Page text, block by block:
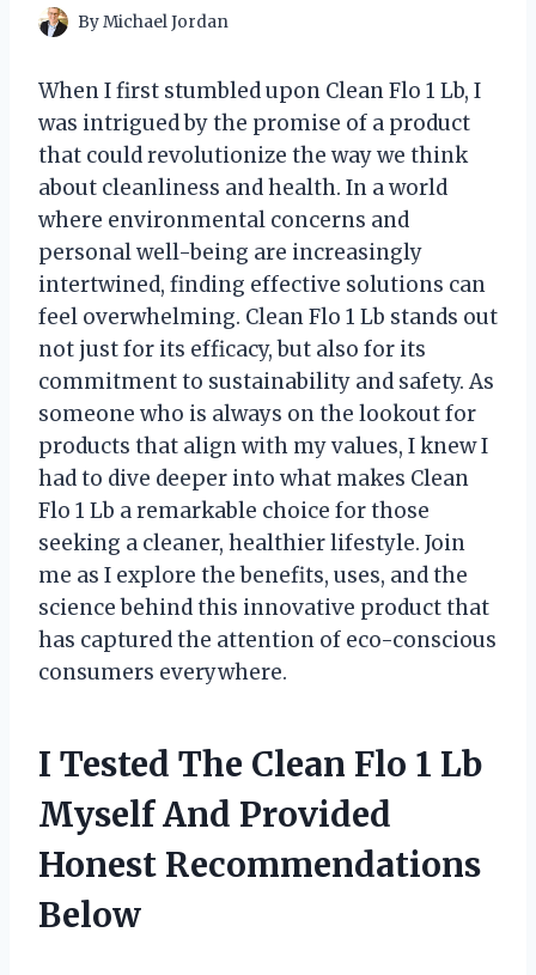
ByMichael Jordan
When I first stumbled upon Clean Flo 1 Lb, I
was intrigued by the promise of a product
that could revolutionize the way we think
about cleanliness and health. In a world
where environmental concerns and
personal well-being are increasingly
intertwined, finding effective solutions can
feel overwhelming. Clean Flo 1 Lb stands out
not just for its efficacy, but also for its
commitment to sustainability and safety. As
someone who is always on the lookout for
products that align with my values, I knew I
had to dive deeper into what makes Clean
Flo 1 Lb a remarkable choice for those
seeking a cleaner, healthier lifestyle. Join
me as I explore the benefits, uses, and the
science behind this innovative product that
has captured the attention of eco-conscious
consumers everywhere.
I Tested The Clean Flo 1 Lb
Myself And Provided
Honest Recommendations
Below